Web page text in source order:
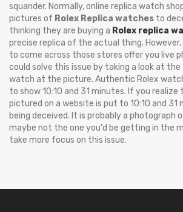
squander. Normally, online replica watch
pictures of Rolex Replica watches to
thinking they are buying a Rolex replica
precise replica of the actual thing.
to come across those stores offer you live
could solve this issue by taking a look at
watch at the picture. Authentic Rolex
to show 10:10 and 31 minutes. If you
pictured on a website is put to 10:10 and 31
being deceived. It is probably a photograph
maybe not the one you'd be getting in the
take more focus on this issue.